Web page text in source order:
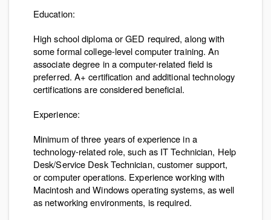
Education:
High school diploma or GED required, along with
some formal college-level computer training. An
associate degree in a computer-related field is
preferred. A+ certification and additional technology
certifications are considered beneficial.
Experience:
Minimum of three years of experience in a
technology-related role, such as IT Technician, Help
Desk/Service Desk Technician, customer support,
or computer operations. Experience working with
Macintosh and Windows operating systems, as well
as networking environments, is required.